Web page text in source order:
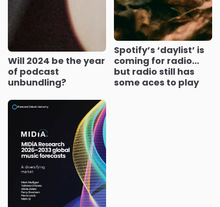
Will 2024 be the year
of podcast
unbundling?
Spotify’s ‘daylist’ is
coming for radio…
but radio still has
some aces to play